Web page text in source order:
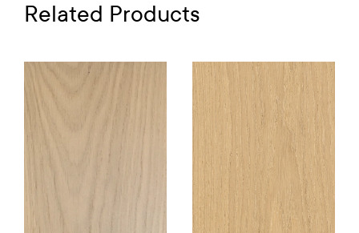
Related Products